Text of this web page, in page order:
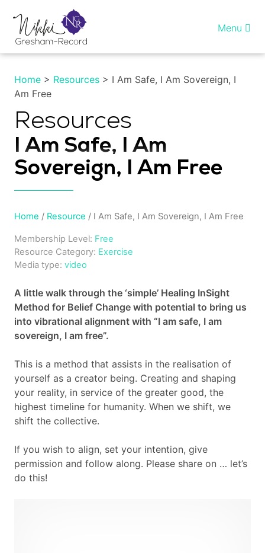
content
Healing InSight
Individual therapy
Reiki training
Shop
Cart
Contact
Menu
Home > Resources > I Am Safe, I Am Sovereign, I
Am Free
Resources
I Am Safe, I Am
Sovereign, I Am Free
Home / Resource / I Am Safe, I Am Sovereign, I Am Free
Membership Level: Free
Resource Category: Exercise
Media type: video
A little walk through the ‘simple’ Healing InSight
Method for Belief Change with potential to bring us
into vibrational alignment with “I am safe, I am
sovereign, I am free”.
This is a method that assists in the realisation of
yourself as a creator being. Creating and shaping
your reality, in service of the greater good, the
highest timeline for humanity. When we shift, we
shift the collective.
If you wish to align, set your intention, give
permission and follow along. Please share on … let’s
do this!